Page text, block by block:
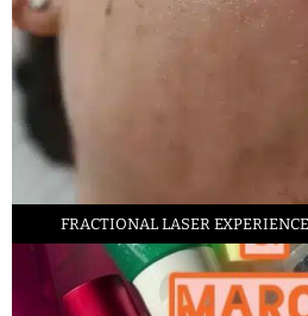
FRACTIONAL LASER